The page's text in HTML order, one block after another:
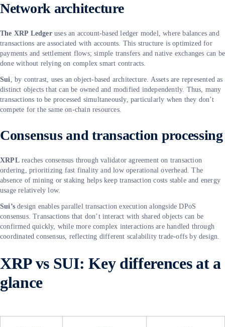
Network architecture
The XRP Ledgeruses an account-based ledger model, where balances and
transactions are associated with accounts. This structure is optimized for
payments and settlement flows; simple transfers and native exchanges can be
done without relying on complex smart contracts.
Sui, by contrast, uses an object-based architecture. Assets are represented as
distinct objects that can be owned and modified independently. Thus, many
transactions to be processed simultaneously, particularly when they don’t
compete for the same on-chain resources.
Consensus and transaction processing
XRPLreaches consensus through validator agreement on transaction
ordering, prioritizing fast finality and low operational overhead. The
absence of mining or staking helps keep transaction costs stable and energy
usage relatively low.
Sui’s design enables parallel transaction execution alongside DPoS
consensus. Transactions that don’t interact with shared objects can be
confirmed quickly, while more complex interactions are handled through
coordinated consensus, reflecting different scalability trade-offs by design.
XRP vs SUI: Key differences at a
glance